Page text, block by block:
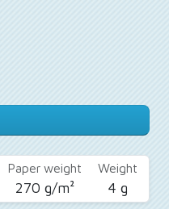
Paper weight
270 g/m²
Weight
4 g